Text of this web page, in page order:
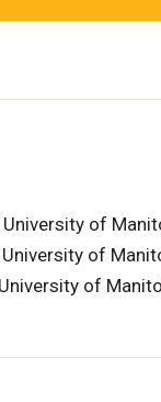
of
of
of